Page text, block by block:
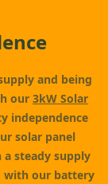
and being
our 3kW Solar
independence
solar panel
steady supply
with our battery